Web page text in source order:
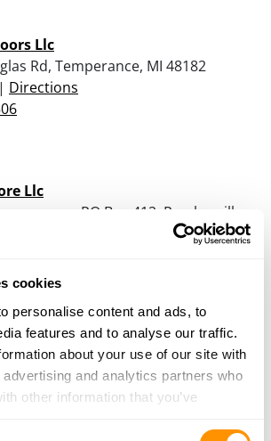
cookies
personalise content and ads, to
features and to analyse our traffic.
about your use of our site with
and analytics partners who
other information that you’ve
Llc
Rd, Temperance, MI 48182
Directions
Llc
avenue, PO Box 412, Pemberville,
Inc.
East Rd, Graytown, OH